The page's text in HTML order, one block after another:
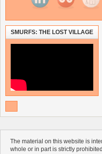
SMURFS: THE LOST VILLAGE
The material on this website is
whole or in part is strictly